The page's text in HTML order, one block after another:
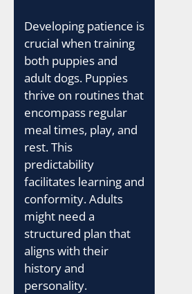
Developing patience is
crucial when training
both puppies and
adult dogs. Puppies
thrive on routines that
encompass regular
meal times, play, and
rest. This
predictability
facilitates learning and
conformity. Adults
might need a
structured plan that
aligns with their
history and
personality.